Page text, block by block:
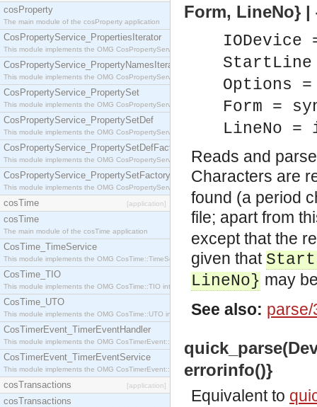
cosProperty
The main module of the cosProperty application
CosPropertyService_PropertiesIterator
This module implements the OMG CosPropertyService::PropertiesIterator interface.
CosPropertyService_PropertyNamesIterator
This module implements the OMG CosPropertyService::PropertyNamesIterator interface.
CosPropertyService_PropertySet
This module implements the OMG CosPropertyService::PropertySet interface.
CosPropertyService_PropertySetDef
This module implements the OMG CosPropertyService::PropertySetDef interface.
CosPropertyService_PropertySetDefFactory
This module implements the OMG CosPropertyService::PropertySetDefFactory interface.
CosPropertyService_PropertySetFactory
This module implements the OMG CosPropertyService::PropertySetFactory interface.
cosTime [application]
cosTime
The main module of the cosTime application
CosTime_TimeService
This module implements the OMG CosTime::TimeService interface.
CosTime_TIO
This module implements the OMG CosTime::TIO interface.
CosTime_UTO
This module implements the OMG CosTime::UTO interface.
CosTimerEvent_TimerEventHandler
This module implements the OMG CosTimerEvent::TimerEventHandler interface.
CosTimerEvent_TimerEventService
This module implements the OMG CosTimerEvent::TimerEventService interface.
cosTransactions [application]
cosTransactions
Form, LineNo}
Options
Form =
LineNo
Reads and
Characters are
found (a period
file; apart from
except that the
given that
LineNo} may
See also: parse/
errorinfo()}
Equivalent to